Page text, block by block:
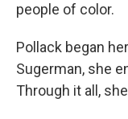
people of color.
Pollack began
Sugerman, she
Through it all,